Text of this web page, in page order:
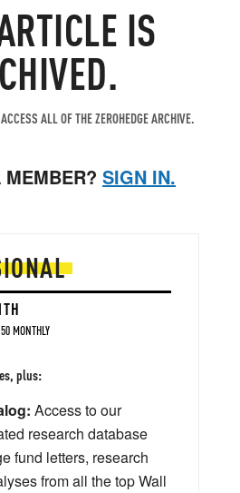
IS
ALL OF THE ZEROHEDGE ARCHIVE.
SIGN IN.
MONTHLY
plus:
Access to our
research database
fund letters, research
from all the top Wall